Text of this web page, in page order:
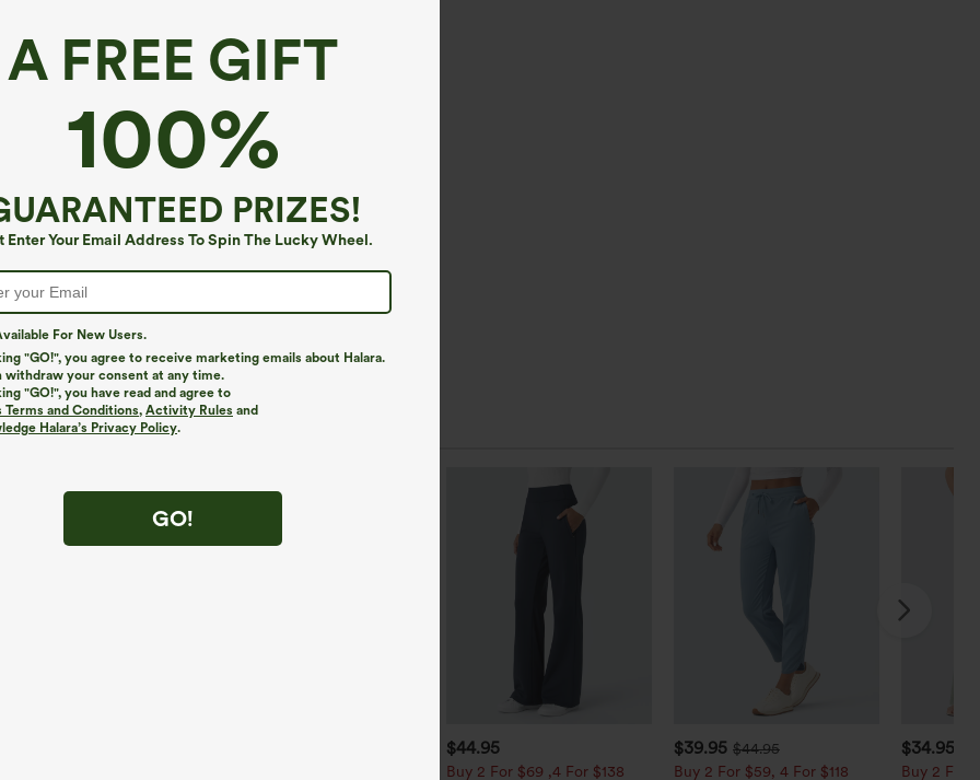
A FREE GIFT
100%
PRIZES!
Enter Your Email Address To Spin The Lucky Wheel.
For New Users.
"GO!", you agree to receive marketing emails about Halara.
withdraw your consent at any time.
"GO!", you have read and agree to
Terms and Conditions, Activity Rules and
Halara’s Privacy Policy.
GO!
$44.95
Buy 2 For $69 ,4 For $138
$39.95 $44.95
Buy 2 For $59, 4 For $118
$34.95
Buy 2 For